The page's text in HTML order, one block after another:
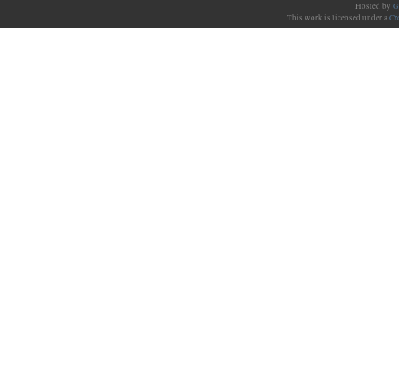
Hosted by
This work is licensed under a